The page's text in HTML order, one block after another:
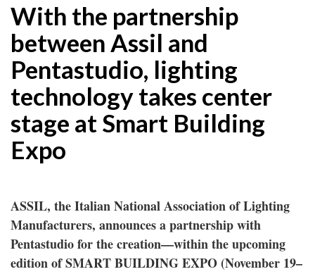
With the partnership
between Assil and
Pentastudio, lighting
technology takes center
stage at Smart Building
Expo
ASSIL, the Italian National Association of Lighting
Manufacturers, announces a partnership with
Pentastudio for the creation—within the upcoming
edition of SMART BUILDING EXPO (November 19–